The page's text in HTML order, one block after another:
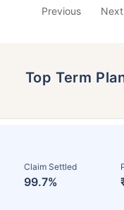
Previous Next
Top Term
Claim Settled
99.7%